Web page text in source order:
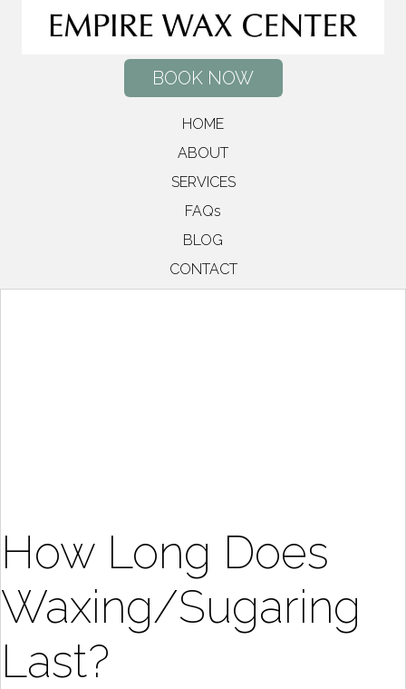
BOOK NOW
HOME
ABOUT
SERVICES
FAQs
BLOG
CONTACT
How Long Does
Waxing/Sugaring
Last?